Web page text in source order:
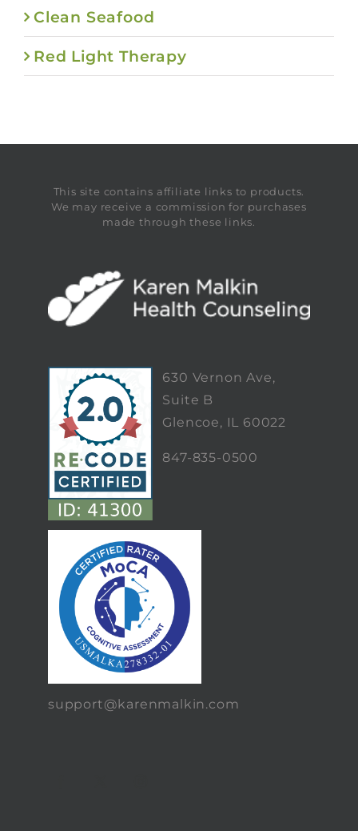
Clean Seafood
Red Light Therapy
This site contains affiliate links to products.
We may receive a commission for purchases
made through these links.
630 Vernon Ave,
Suite B
Glencoe, IL 60022
847-835-0500
support@karenmalkin.com